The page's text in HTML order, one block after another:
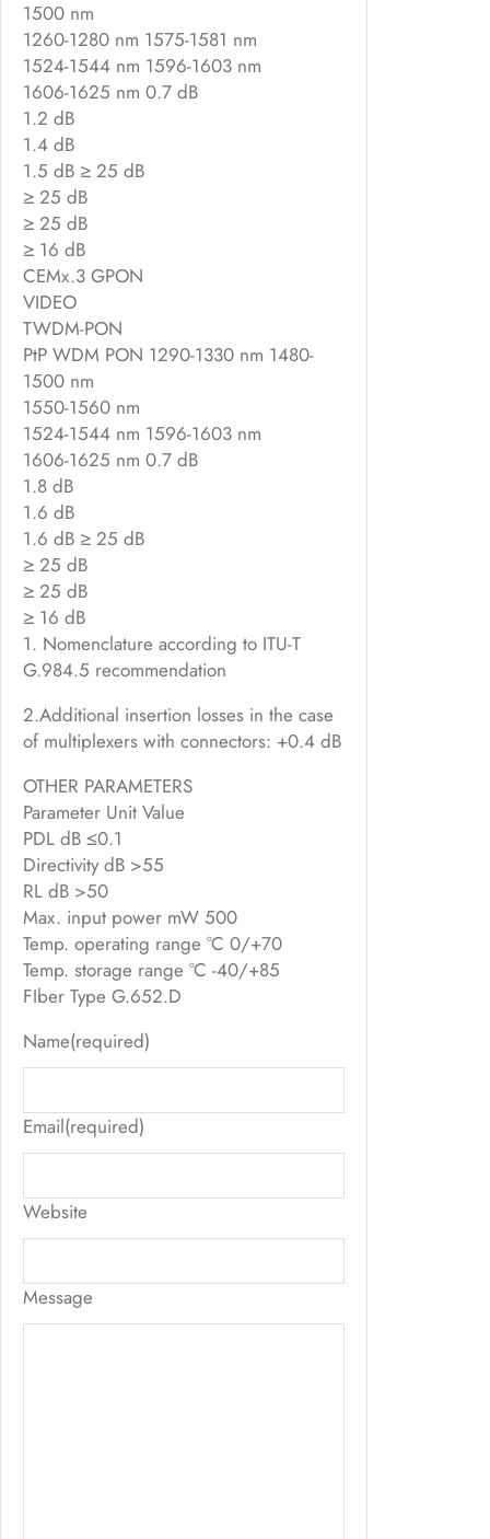
1500 nm
1260-1280 nm 1575-1581 nm
1524-1544 nm 1596-1603 nm
1606-1625 nm 0.7 dB
1.2 dB
1.4 dB
1.5 dB ≥ 25 dB
≥ 25 dB
≥ 25 dB
≥ 16 dB
CEMx.3 GPON
VIDEO
TWDM-PON
PtP WDM PON 1290-1330 nm 1480-
1500 nm
1550-1560 nm
1524-1544 nm 1596-1603 nm
1606-1625 nm 0.7 dB
1.8 dB
1.6 dB
1.6 dB ≥ 25 dB
≥ 25 dB
≥ 25 dB
≥ 16 dB
1. Nomenclature according to ITU-T
G.984.5 recommendation
2.Additional insertion losses in the case
of multiplexers with connectors: +0.4 dB
OTHER PARAMETERS
Parameter Unit Value
PDL dB ≤0.1
Directivity dB >55
RL dB >50
Max. input power mW 500
Temp. operating range °C 0/+70
Temp. storage range °C -40/+85
FIber Type G.652.D
Name(required)
Email(required)
Website
Message